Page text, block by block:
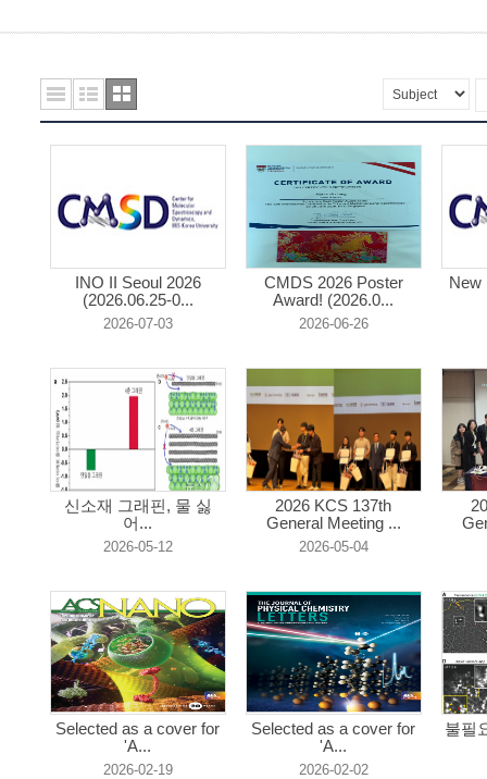
INO II Seoul 2026
(2026.06.25-0...
2026-07-03
CMDS 2026 Poster
Award! (2026.0...
2026-06-26
New
신소재 그래핀, 물 싫
어...
2026-05-12
2026 KCS 137th
General Meeting ...
2026-05-04
Selected as a cover for
'A...
2026-02-19
Selected as a cover for
'A...
2026-02-02
불필